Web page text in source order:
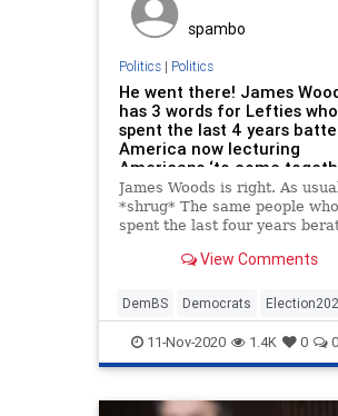
spambo
Politics| Politics
He went there! James
has 3 words for Lefties who
spent the last 4 years
America now lecturing
Americans ‘to come
James Woods is right. As
*shrug* The same people
spent the last four years
desperately to silence and
politica…
View Comments
DemBS Democrats
JamesWoods Politics
11-Nov-2020 1.4K 0 0